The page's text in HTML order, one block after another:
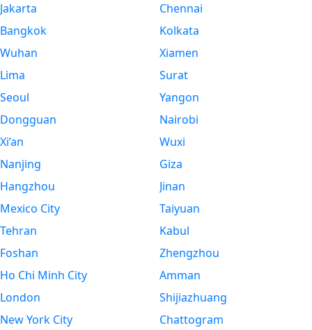
Jakarta
Bangkok
Wuhan
Lima
Seoul
Dongguan
Xi’an
Nanjing
Hangzhou
Mexico City
Tehran
Foshan
Ho Chi Minh City
London
New York City
Chennai
Kolkata
Xiamen
Surat
Yangon
Nairobi
Wuxi
Giza
Jinan
Taiyuan
Kabul
Zhengzhou
Amman
Shijiazhuang
Chattogram